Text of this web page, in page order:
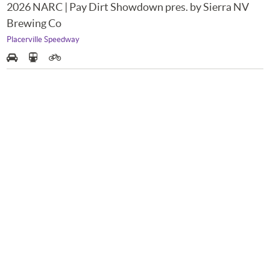
2026 NARC | Pay Dirt Showdown pres. by Sierra NV
Brewing Co
Placerville Speedway